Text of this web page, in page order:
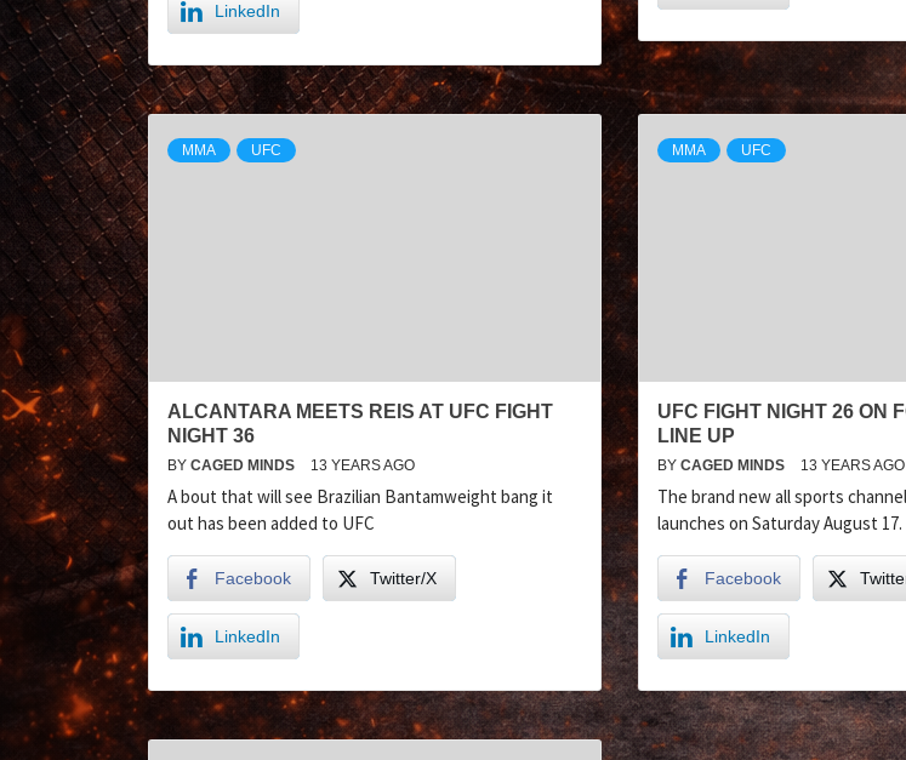
LinkedIn
MMA UFC
ALCANTARA MEETS REIS AT UFC FIGHT
NIGHT 36
BY CAGED MINDS 13 YEARS AGO
A bout that will see Brazilian Bantamweight bang it
out has been added to UFC
Facebook Twitter/X
LinkedIn
MMA UFC
UFC FIGHT NIGHT 26 ON
LINE UP
BY CAGED MINDS 13 YEARS AGO
The brand new all sports
launches on Saturday August
Facebook
LinkedIn